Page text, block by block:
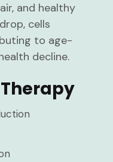
and healthy
cells
to age-
decline.
Therapy